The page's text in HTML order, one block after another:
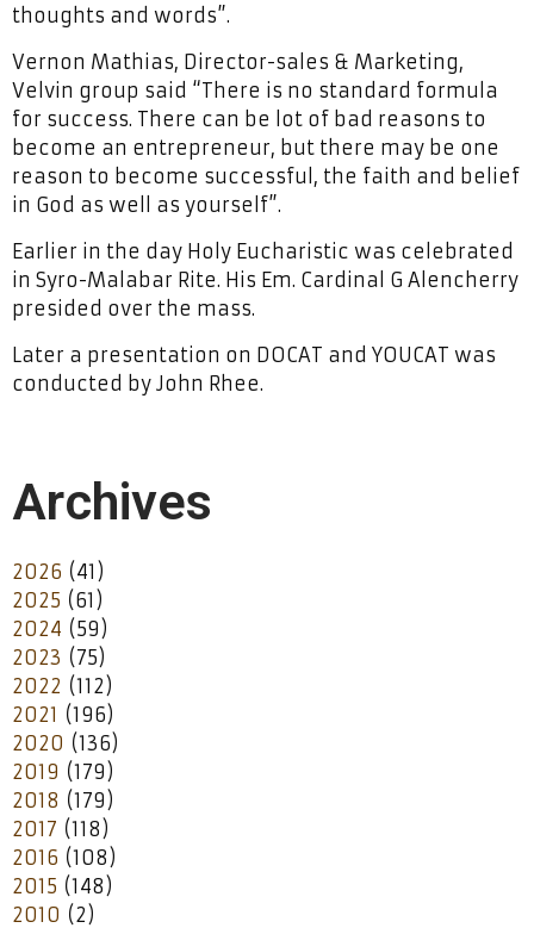
thoughts and words”.
Vernon Mathias, Director-sales & Marketing,
Velvin group said “There is no standard formula
for success. There can be lot of bad reasons to
become an entrepreneur, but there may be one
reason to become successful, the faith and belief
in God as well as yourself”.
Earlier in the day Holy Eucharistic was celebrated
in Syro-Malabar Rite. His Em. Cardinal G Alencherry
presided over the mass.
Later a presentation on DOCAT and YOUCAT was
conducted by John Rhee.
Archives
2026 (41)
2025 (61)
2024 (59)
2023 (75)
2022 (112)
2021 (196)
2020 (136)
2019 (179)
2018 (179)
2017 (118)
2016 (108)
2015 (148)
2010 (2)